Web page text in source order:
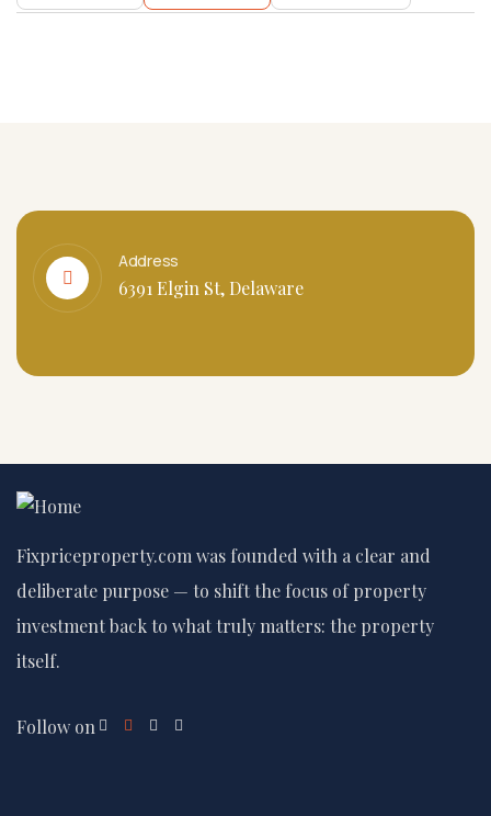
Address
6391 Elgin St, Delaware
Fixpriceproperty.com was founded with a clear and
deliberate purpose — to shift the focus of property
investment back to what truly matters: the property
itself.
Follow on